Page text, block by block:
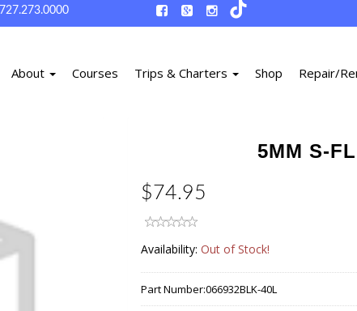
727.273.0000
About Courses Trips & Charters Shop Repair/
5MM S-
$74.95
Availability: Out of Stock!
Part Number:066932BLK-40L